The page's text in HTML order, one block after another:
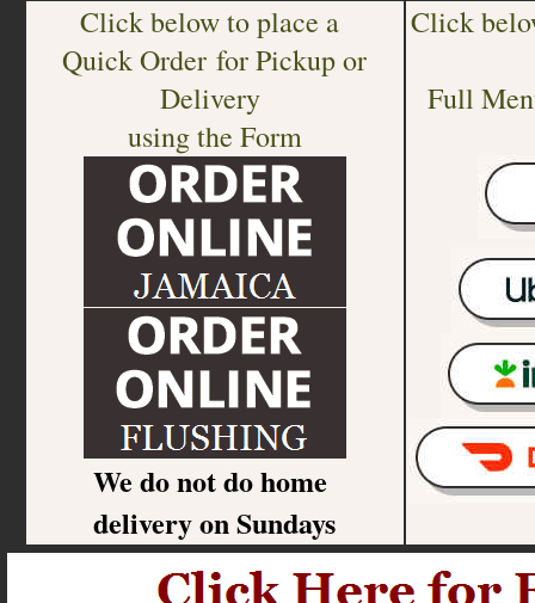
Click below to place a
Quick Order for Pickup or
Delivery
using the Form
We do not do home
delivery on Sundays
Click
Full